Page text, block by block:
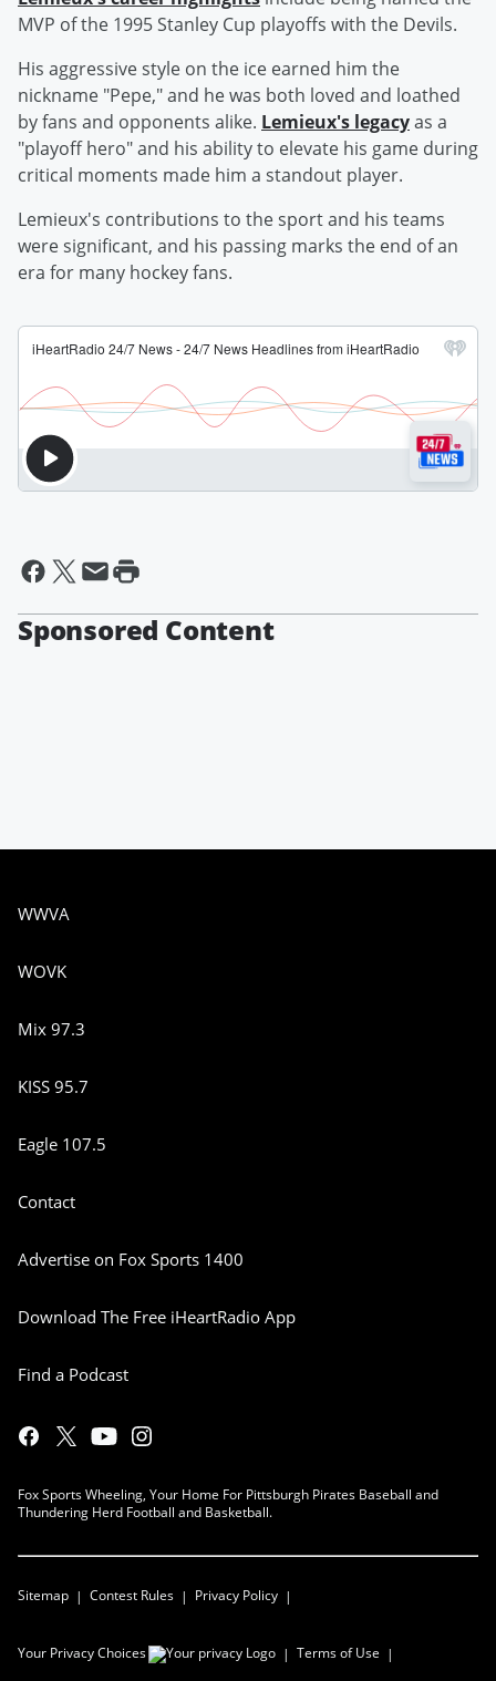
MVP of the 1995 Stanley Cup playoffs with the Devils.
His aggressive style on the ice earned him the
nickname "Pepe," and he was both loved and loathed
by fans and opponents alike. Lemieux's legacyas a
"playoff hero" and his ability to elevate his game during
critical moments made him a standout player.
Lemieux's contributions to the sport and his teams
were significant, and his passing marks the end of an
era for many hockey fans.
Sponsored Content
WWVA
WOVK
Mix 97.3
KISS 95.7
Eagle 107.5
Contact
Advertise on Fox Sports 1400
Download The Free iHeartRadio App
Find a Podcast
Fox Sports Wheeling, Your Home For Pittsburgh Pirates Baseball and
Thundering Herd Football and Basketball.
Sitemap Contest Rules Privacy Policy
Your Privacy Choices Terms of Use